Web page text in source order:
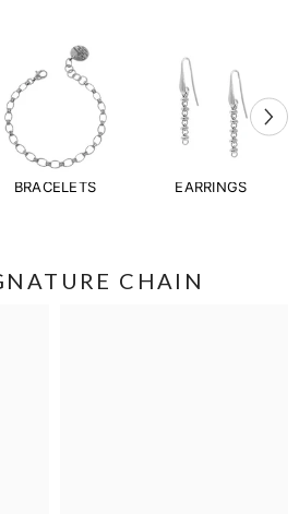
BRACELETS EARRINGS
CHAIN